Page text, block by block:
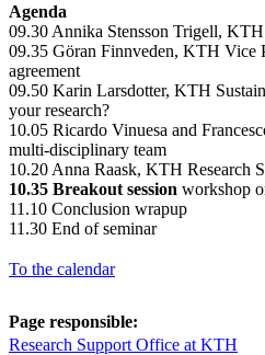
Agenda
09.30 Annika Stensson Trigell,
09.35 Göran Finnveden, KTH Vice
agreement
09.50 Karin Larsdotter, KTH
your research?
10.05 Ricardo Vinuesa and
multi-disciplinary team
10.20 Anna Raask, KTH Research
10.35 Breakout session workshop
11.10 Conclusion wrapup
11.30 End of seminar
To the calendar
Page responsible:
Research Support Office at KTH